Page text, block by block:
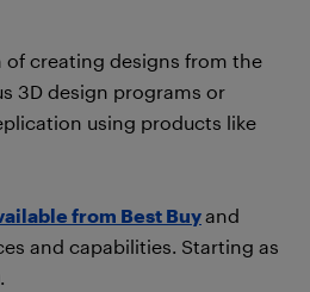
of creating designs from the
3D design programs or
using products like
from Best Buyand
and capabilities. Starting as